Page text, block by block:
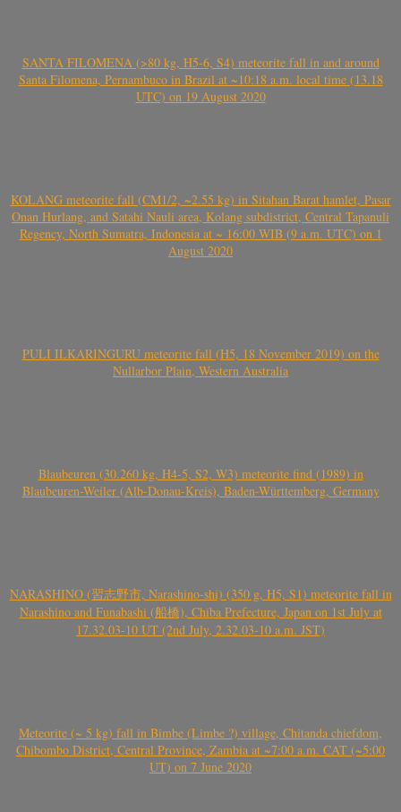
SANTA FILOMENA (>80 kg, H5-6, S4) meteorite fall in and around
Santa Filomena, Pernambuco in Brazil at ~10:18 a.m. local time (13.18
UTC) on 19 August 2020
KOLANG meteorite fall (CM1/2, ~2.55 kg) in Sitahan Barat hamlet, Pasar
Onan Hurlang, and Satahi Nauli area, Kolang subdistrict, Central Tapanuli
Regency, North Sumatra, Indonesia at ~ 16:00 WIB (9 a.m. UTC) on 1
August 2020
PULI ILKARINGURU meteorite fall (H5, 18 November 2019) on the
Nullarbor Plain, Western Australia
Blaubeuren (30.260 kg, H4-5, S2, W3) meteorite find (1989) in
Blaubeuren-Weiler (Alb-Donau-Kreis), Baden-Württemberg, Germany
NARASHINO (習志野市, Narashino-shi) (350 g, H5, S1) meteorite fall in
Narashino and Funabashi (船橋), Chiba Prefecture, Japan on 1st July at
17.32.03-10 UT (2nd July, 2.32.03-10 a.m. JST)
Meteorite (~ 5 kg) fall in Bimbe (Limbe ?) village, Chitanda chiefdom,
Chibombo District, Central Province, Zambia at ~7:00 a.m. CAT (~5:00
UT) on 7 June 2020